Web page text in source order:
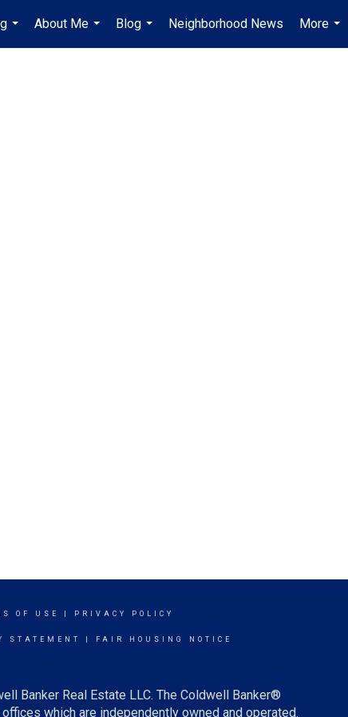
...
About Me
...
Blog
...
Neighborhood News
More
...
OF USE PRIVACY POLICY
STATEMENT FAIR HOUSING NOTICE
Banker Real Estate LLC. The Coldwell Banker®
which are independently owned and operated.